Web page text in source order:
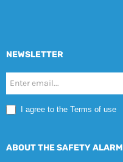
NEWSLETTER
Nyhetsbrev
Mobile
EN
I agree to the Terms of use
ABOUT THE SAFETY ALARM